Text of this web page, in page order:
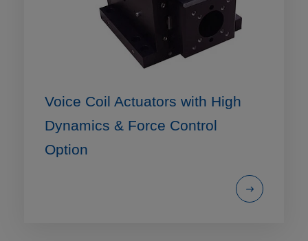
Voice Coil Actuators with High
Dynamics & Force Control
Option